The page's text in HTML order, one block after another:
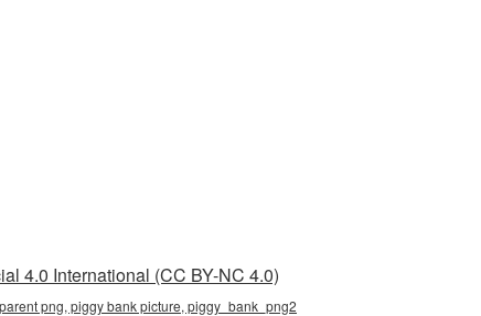
4.0 International (CC BY-NC 4.0)
png, piggy bank picture, piggy_bank_png2